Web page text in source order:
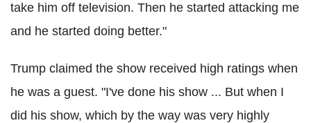
take him off television. Then he started attacking me
and he started doing better."
Trump claimed the show received high ratings when
he was a guest. "I've done his show ... But when I
did his show, which by the way was very highly